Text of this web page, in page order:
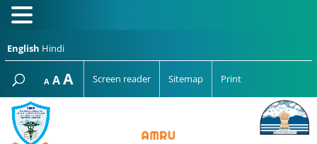
English Hindi
A Decrease
font
size.
AReset
font
AIncrease
font
Screen reader Sitemap Print